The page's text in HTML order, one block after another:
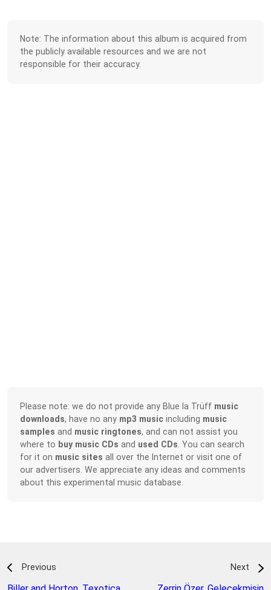
Note: The information about this album is acquired from
the publicly available resources and we are not
responsible for their accuracy.
Please note: we do not provide any Blue la Trüff music
downloads, have no any mp3 music including music
samples and music ringtones, and can not assist you
where to buy music CDs and used CDs . You can search
for it on music sites all over the Internet or visit one of
our advertisers. We appreciate any ideas and comments
about this experimental music database.
Previous Next